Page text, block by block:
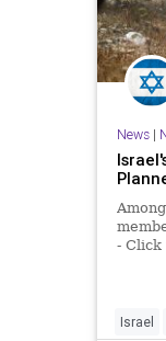
News|
- Click
Israel